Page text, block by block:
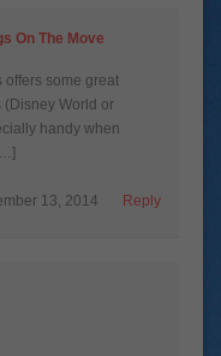
On The Move
offers some great
(Disney World or
handy when
Reply
13, 2014